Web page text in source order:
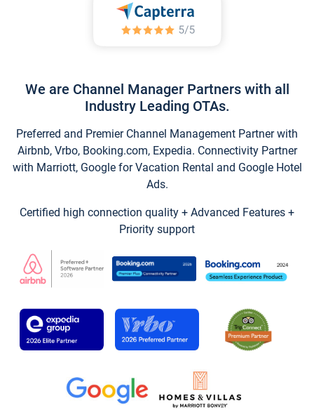
We are Channel Manager Partners with all
Industry Leading OTAs.
Preferred and Premier Channel Management Partner with
Airbnb, Vrbo, Booking.com, Expedia. Connectivity Partner
with Marriott, Google for Vacation Rental and Google Hotel
Ads.
Certified high connection quality + Advanced Features +
Priority support